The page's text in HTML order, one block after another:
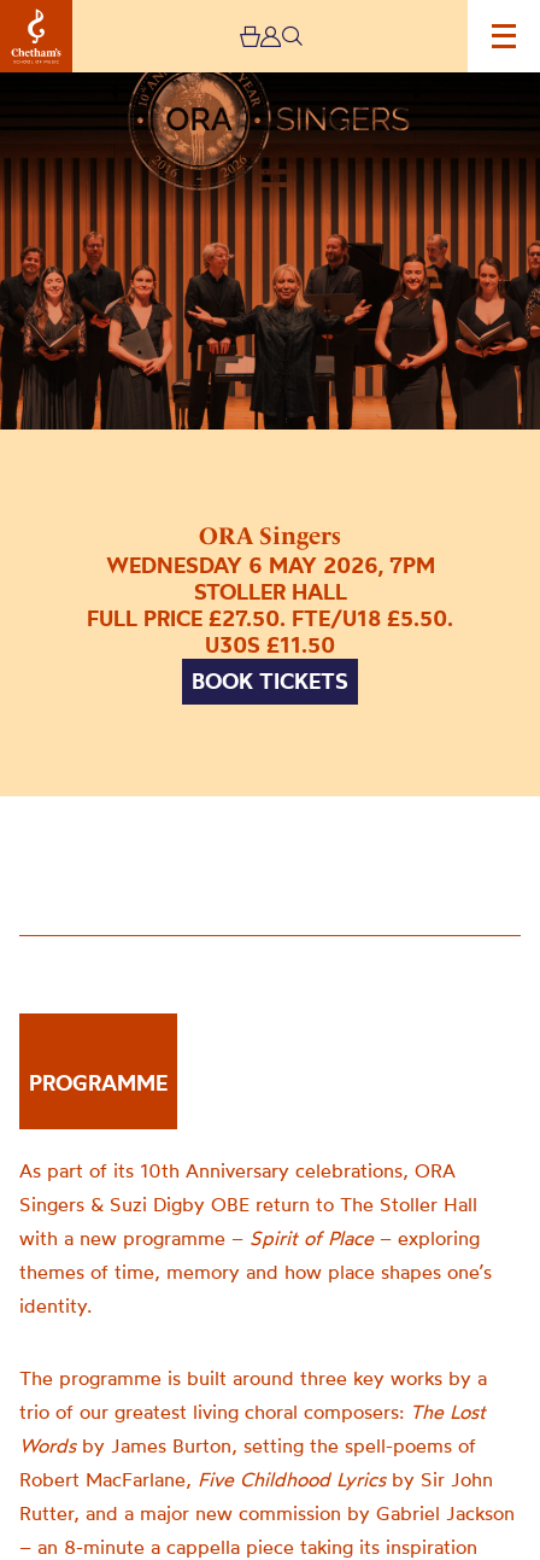
ORA Singers
WEDNESDAY 6 MAY 2026, 7PM
STOLLER HALL
FULL PRICE £27.50. FTE/U18 £5.50.
U30S £11.50
BOOK TICKETS
PROGRAMME
As part of its 10th Anniversary celebrations, ORA
Singers & Suzi Digby OBE return to The Stoller Hall
with a new programme – Spirit of Place – exploring
themes of time, memory and how place shapes one’s
identity.
The programme is built around three key works by a
trio of our greatest living choral composers: The Lost
Wordsby James Burton, setting the spell-poems of
Robert MacFarlane, Five Childhood Lyricsby Sir John
Rutter, and a major new commission by Gabriel Jackson
– an 8-minute a cappella piece taking its inspiration